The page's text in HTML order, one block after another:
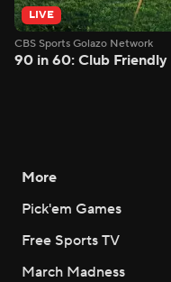
LIVE
CBS Sports Golazo Network
90 in 60: Club Friendly
More
Pick'em Games
Free Sports TV
March Madness